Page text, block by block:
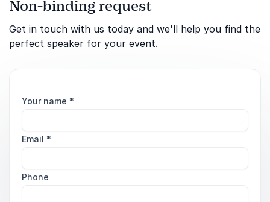
Non-binding request
Get in touch with us today and we'll help you find the
perfect speaker for your event.
Your name *
Email *
Phone